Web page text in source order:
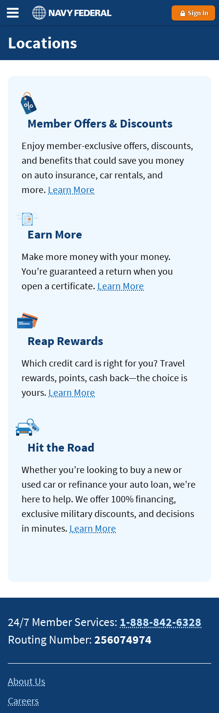
Sign In
Locations
Member Offers & Discounts
Enjoy member-exclusive offers, discounts,
and benefits that could save you money
on auto insurance, car rentals, and
more. Learn More
Earn More
Make more money with your money.
You’re guaranteed a return when you
open a certificate. Learn More
Reap Rewards
Which credit card is right for you? Travel
rewards, points, cash back—the choice is
yours. Learn More
Hit the Road
Whether you’re looking to buy a new or
used car or refinance your auto loan, we’re
here to help. We offer 100% financing,
exclusive military discounts, and decisions
in minutes. Learn More
24/7 Member Services: 1-888-842-6328
Routing Number:256074974
About Us
Careers